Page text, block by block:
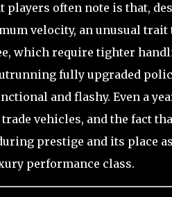
players often note is that,
velocity, an unusual trait
which require tighter
fully upgraded
and flashy. Even a
vehicles, and the fact
prestige and its place as
performance class.